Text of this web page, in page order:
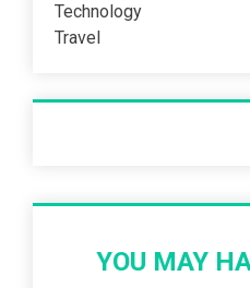
Technology
Travel
YOU MAY